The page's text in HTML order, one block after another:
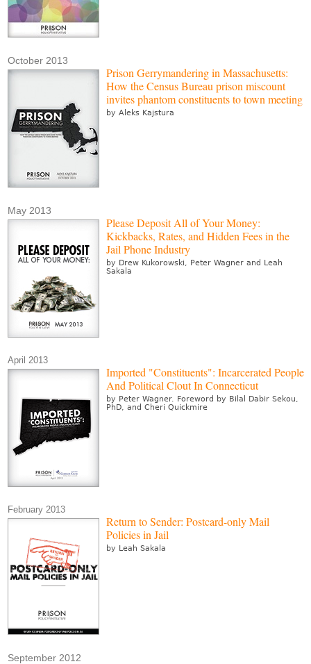
October 2013
Prison Gerrymandering in Massachusetts:
How the Census Bureau prison miscount
invites phantom constituents to town meeting
by Aleks Kajstura
May 2013
Please Deposit All of Your Money:
Kickbacks, Rates, and Hidden Fees in the
Jail Phone Industry
by Drew Kukorowski, Peter Wagner and Leah
Sakala
April 2013
Imported "Constituents": Incarcerated People
And Political Clout In Connecticut
by Peter Wagner. Foreword by Bilal Dabir Sekou,
PhD, and Cheri Quickmire
February 2013
Return to Sender: Postcard-only Mail
Policies in Jail
by Leah Sakala
September 2012